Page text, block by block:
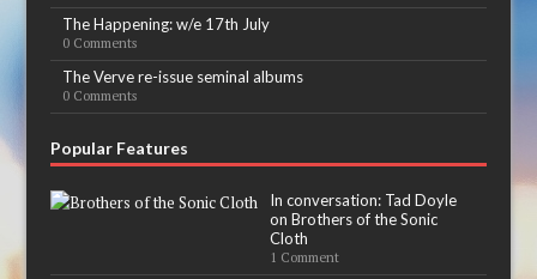
The Happening: w/e 17th July
0 Comments
The Verve re-issue seminal albums
0 Comments
Popular Features
In conversation: Tad Doyle
on Brothers of the Sonic
Cloth
1 Comment